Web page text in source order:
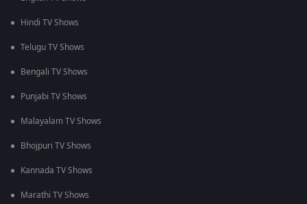
Hindi TV Shows
Telugu TV Shows
Bengali TV Shows
Punjabi TV Shows
Malayalam TV Shows
Bhojpuri TV Shows
Kannada TV Shows
Marathi TV Shows